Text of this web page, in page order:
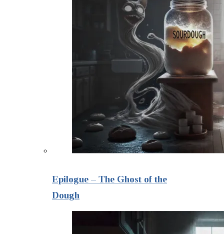
Epilogue – The Ghost of the
Dough